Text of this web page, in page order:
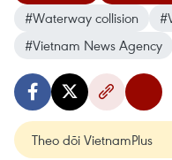
#Waterway collision
#Vietnam News Agency
Theo dõi VietnamPlus